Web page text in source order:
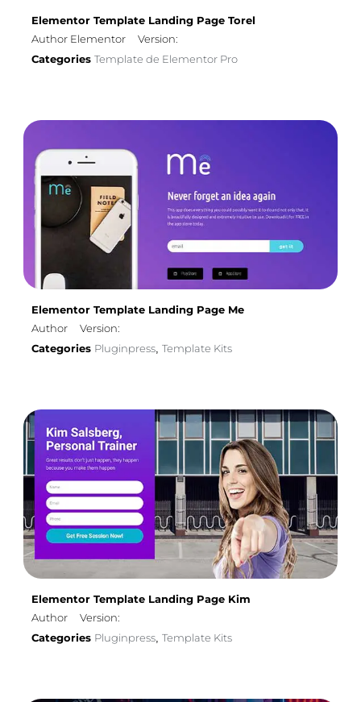
Elementor Template Landing Page Torel
Author Elementor
Version:
Categories Template de Elementor Pro
Elementor Template Landing Page Me
Author
Version:
Categories Pluginpress, Template Kits
Elementor Template Landing Page Kim
Author
Version:
Categories Pluginpress, Template Kits